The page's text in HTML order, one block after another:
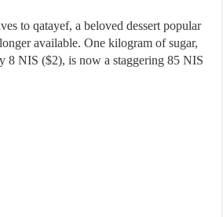
to qatayef, a beloved dessert popular
available. One kilogram of sugar,
8 NIS ($2), is now a staggering 85 NIS